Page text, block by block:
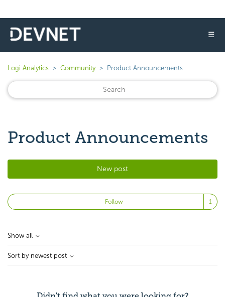
☰
Logi Analytics Community Product Announcements
Product Announcements
New post
Follow
Show all
Sort by newest post